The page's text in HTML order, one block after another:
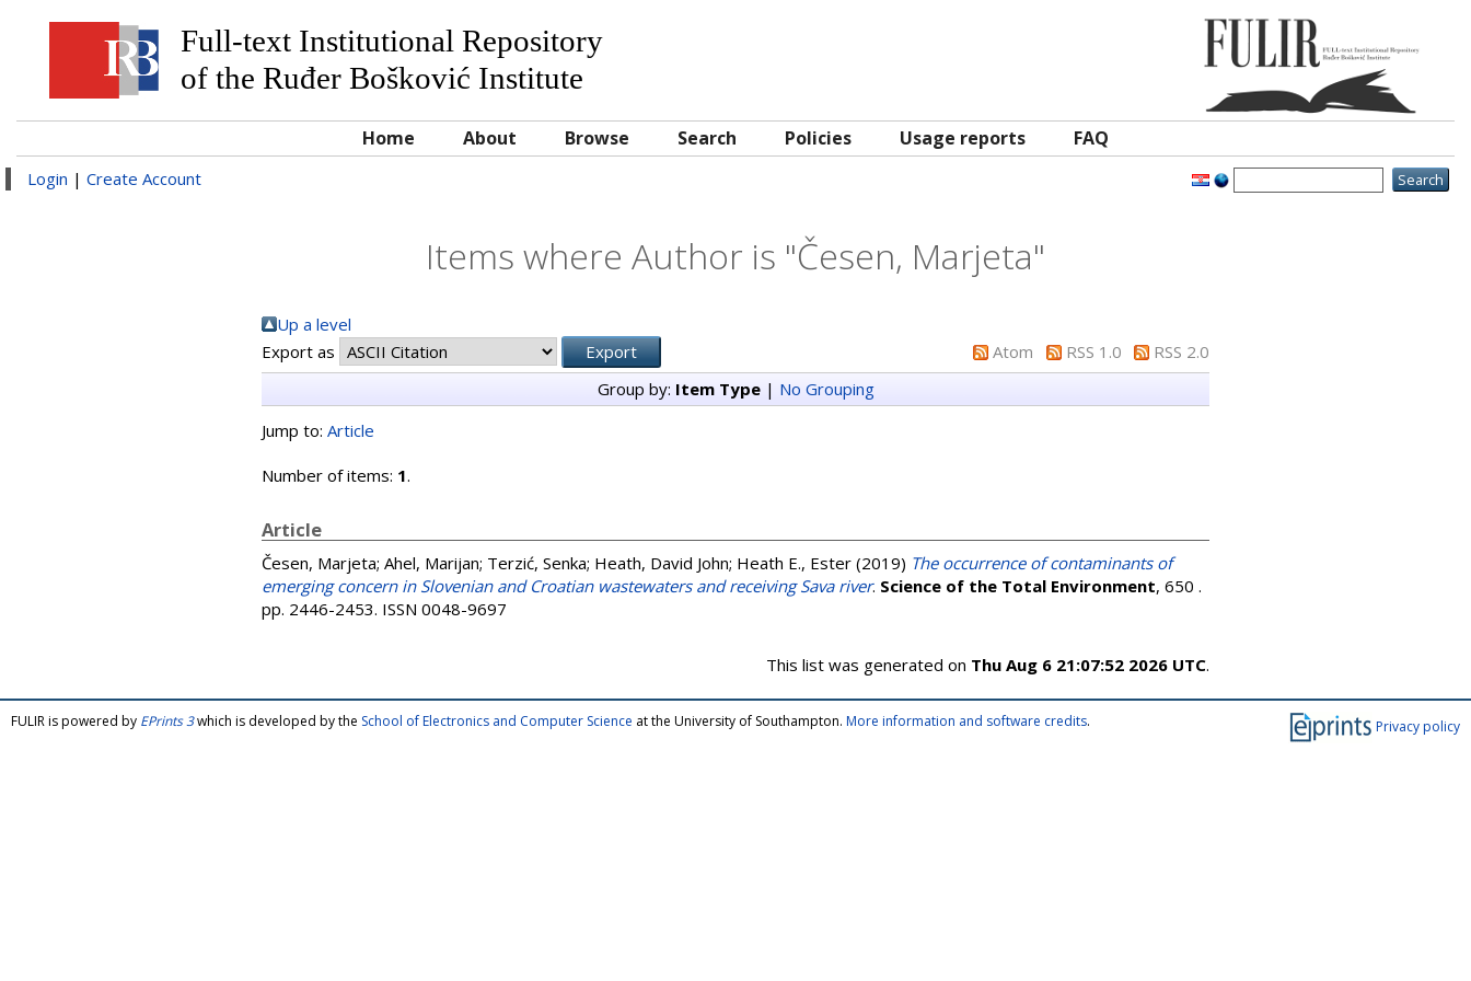
Full-text Institutional Repository
of the Ruđer Bošković Institute
Home About Browse Search Policies Usage reports FAQ
Login | Create Account
Items where Author is "Česen, Marjeta"
Up a level
Export as
Atom RSS 1.0
RSS 2.0
Group by: Item Type| No Grouping
Jump to: Article
Number of items: 1.
Article
Česen, Marjeta; Ahel, Marijan; Terzić, Senka; Heath, David John; Heath E., Ester (2019) The occurrence of contaminants of
emerging concern in Slovenian and Croatian wastewaters and receiving Sava river. Science of the Total Environment, 650 .
pp. 2446-2453. ISSN 0048-9697
This list was generated on Thu Aug 6 21:07:52 2026 UTC.
Privacy policy
FULIR is powered by EPrints 3which is developed by the School of Electronics and Computer Science at the University of Southampton. More information and software credits.